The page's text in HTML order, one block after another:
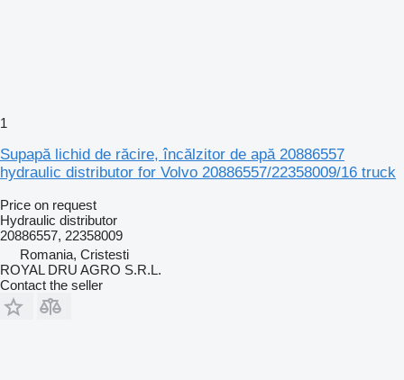
1
Supapă lichid de răcire, încălzitor de apă 20886557
hydraulic distributor for Volvo 20886557/22358009/16 truck
Price on request
Hydraulic distributor
20886557, 22358009
Romania, Cristesti
ROYAL DRU AGRO S.R.L.
Contact the seller